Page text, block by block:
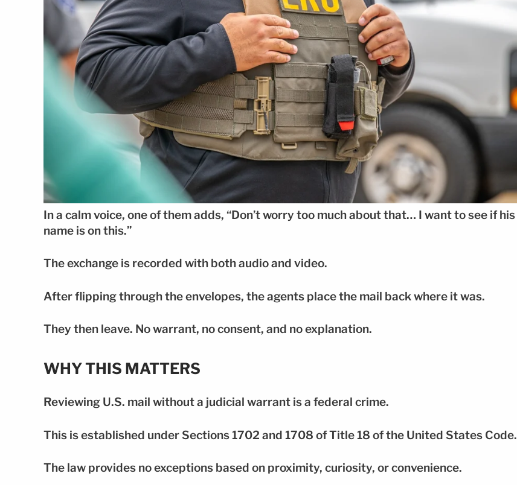
In a calm voice, one of them adds, “Don’t worry too much about that… I want to see if his
name is on this.”
The exchange is recorded with both audio and video.
After flipping through the envelopes, the agents place the mail back where it was.
They then leave. No warrant, no consent, and no explanation.
WHY THIS MATTERS
Reviewing U.S. mail without a judicial warrant is a federal crime.
This is established under Sections 1702 and 1708 of Title 18 of the United States Code.
The law provides no exceptions based on proximity, curiosity, or convenience.